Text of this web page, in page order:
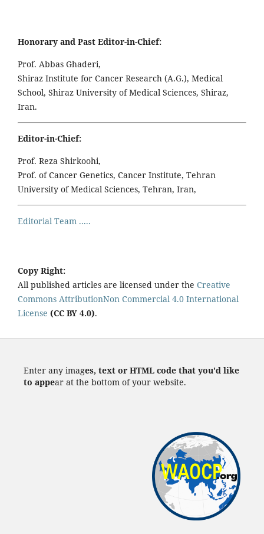
Honorary and Past Editor-in-Chief:
Prof. Abbas Ghaderi,
Shiraz Institute for Cancer Research (A.G.), Medical
School, Shiraz University of Medical Sciences, Shiraz,
Iran.
Editor-in-Chief:
Prof. Reza Shirkoohi,
Prof. of Cancer Genetics, Cancer Institute, Tehran
University of Medical Sciences, Tehran, Iran,
Editorial Team .....
Copy Right:
All published articles are licensed under the Creative
Commons AttributionNon Commercial 4.0 International
License (CC BY 4.0).
Enter any images, text or HTML code that you'd like
to appear at the bottom of your website.